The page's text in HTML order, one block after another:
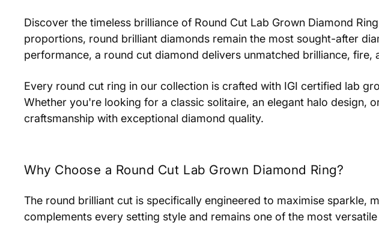
Discover the timeless brilliance of Round Cut Lab Grown Diamond
proportions, round brilliant diamonds remain the most sought-after
performance, a round cut diamond delivers unmatched brilliance, fire,
Every round cut ring in our collection is crafted with IGI certified lab
Whether you're looking for a classic solitaire, an elegant halo design,
craftsmanship with exceptional diamond quality.
Why Choose a Round Cut Lab Grown Diamond Ring?
The round brilliant cut is specifically engineered to maximise sparkle,
complements every setting style and remains one of the most